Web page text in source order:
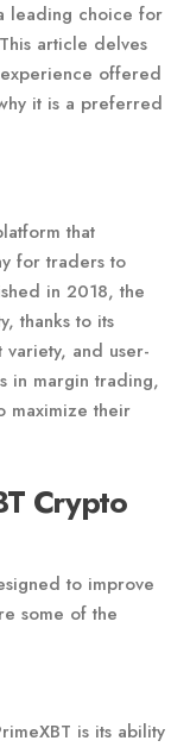
leading choice for
article delves
offered
it is a preferred
that
for traders to
in 2018, the
thanks to its
and user-
in margin trading,
maximize their
Crypto
to improve
some of the
is its ability